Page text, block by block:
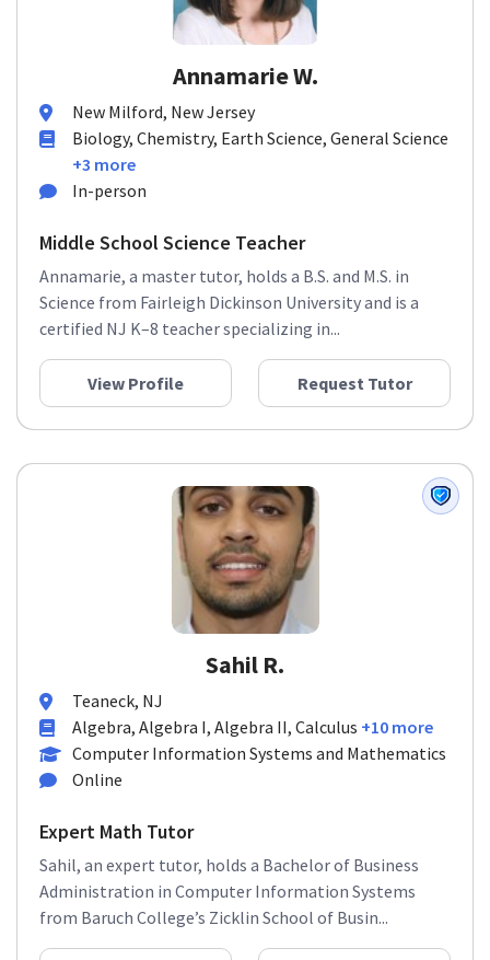
Annamarie W.
New Milford, New Jersey
Biology, Chemistry, Earth Science, General Science
+3 more
In-person
Middle School Science Teacher
Annamarie, a master tutor, holds a B.S. and M.S. in
Science from Fairleigh Dickinson University and is a
certified NJ K–8 teacher specializing in...
View Profile Request Tutor
Sahil R.
Teaneck, NJ
Algebra, Algebra I, Algebra II, Calculus +10 more
Computer Information Systems and Mathematics
Online
Expert Math Tutor
Sahil, an expert tutor, holds a Bachelor of Business
Administration in Computer Information Systems
from Baruch College’s Zicklin School of Busin...